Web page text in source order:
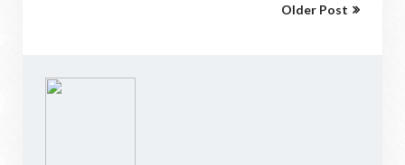
Older Post